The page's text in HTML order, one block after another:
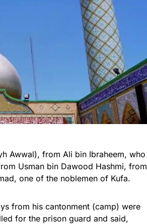
Awwal), from Ali bin Ibraheem, who
Usman bin Dawood Hashmi, from
one of the noblemen of Kufa.
from his cantonment (camp) were
for the prison guard and said,